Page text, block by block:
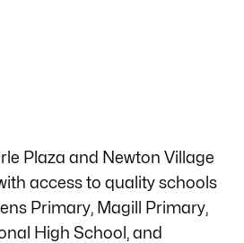
Plaza and Newton Village
access to quality schools
Primary, Magill Primary,
High School, and